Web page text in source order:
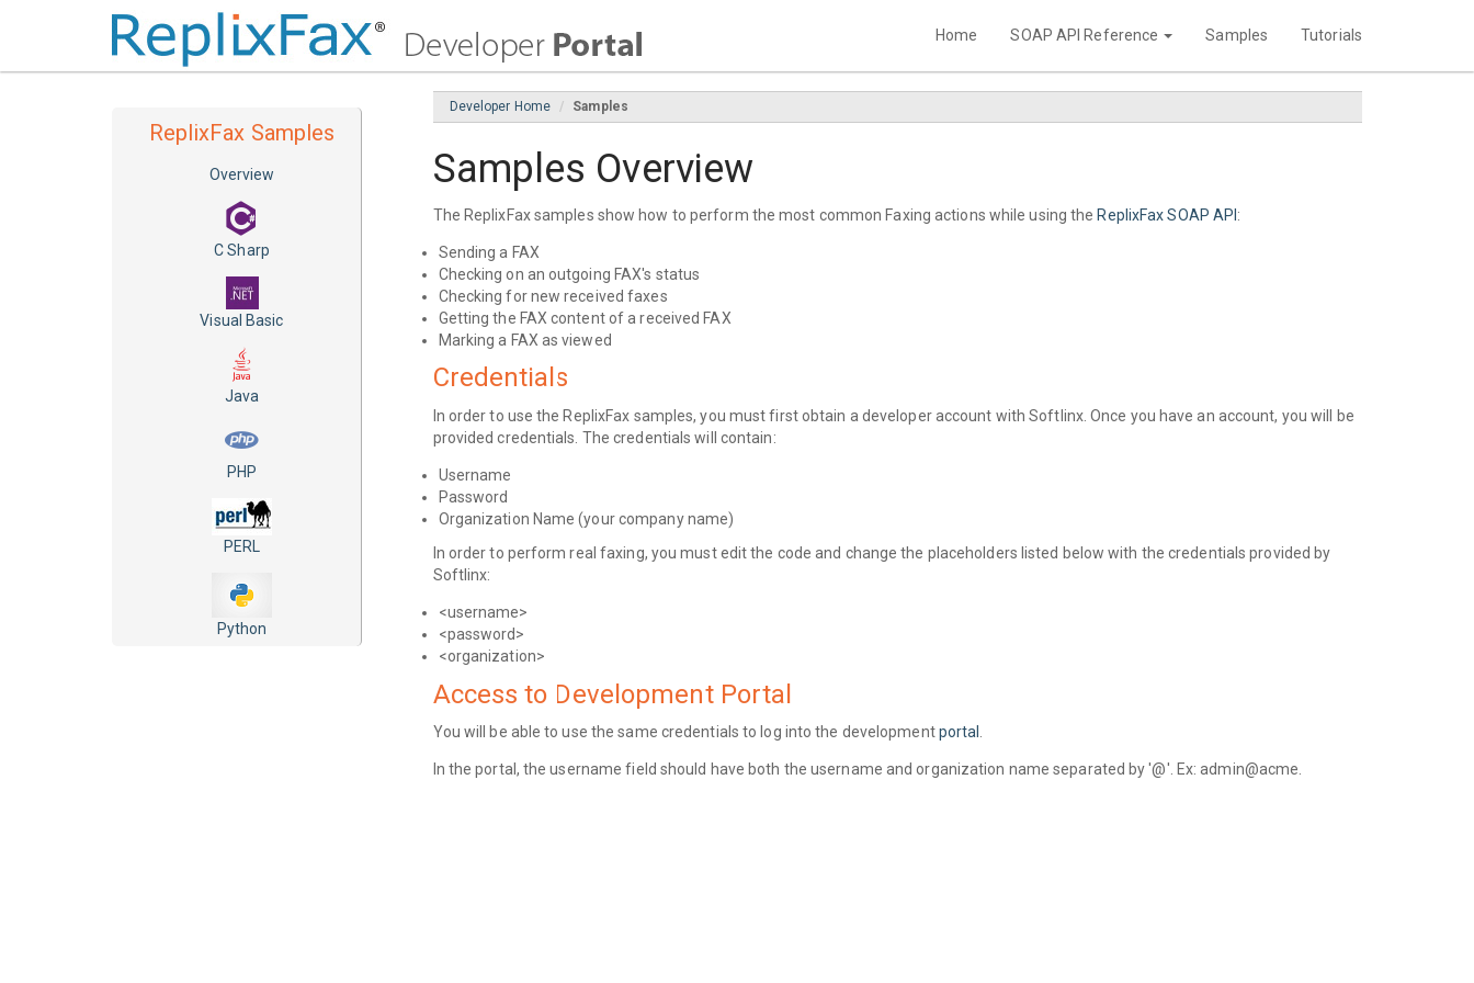
Home SOAP API Reference Samples Tutorials
ReplixFax Samples
Overview
C Sharp
Visual Basic
Java
PHP
PERL
Python
Developer Home Samples
Samples Overview
The ReplixFax samples show how to perform the most common Faxing actions while using theReplixFax SOAP API:
Sending a FAX
Checking on an outgoing FAX's status
Checking for new received faxes
Getting the FAX content of a received FAX
Marking a FAX as viewed
Credentials
In order to use the ReplixFax samples, you must first obtain a developer account with Softlinx. Once you have an account, you will be
provided credentials. The credentials will contain:
Username
Password
Organization Name (your company name)
In order to perform real faxing, you must edit the code and change the placeholders listed below with the credentials provided by
Softlinx:
<username>
<password>
<organization>
Access to Development Portal
You will be able to use the same credentials to log into the developmentportal
In the portal, the username field should have both the username and organization name separated by '@'. Ex: admin@acme.